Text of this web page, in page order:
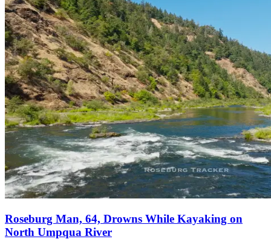
Roseburg Man, 64, Drowns While Kayaking on
North Umpqua River